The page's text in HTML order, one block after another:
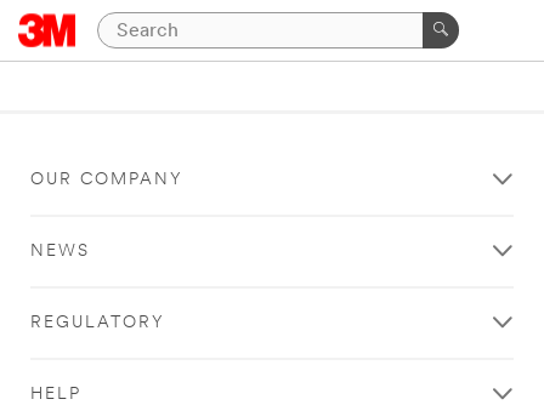
OUR COMPANY
NEWS
REGULATORY
HELP